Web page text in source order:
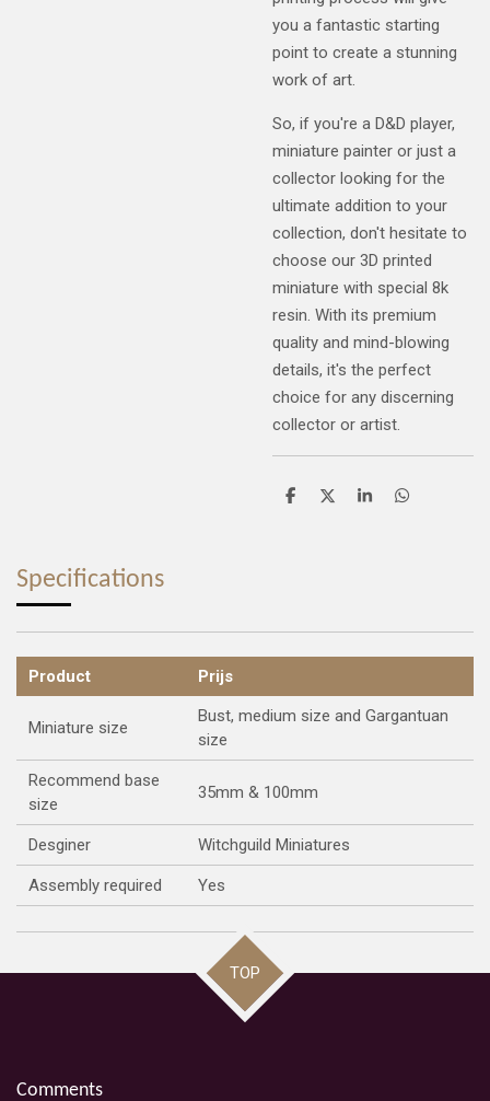
you a fantastic starting
point to create a stunning
work of art.
So, if you're a D&D player,
miniature painter or just a
collector looking for the
ultimate addition to your
collection, don't hesitate to
choose our 3D printed
miniature with special 8k
resin. With its premium
quality and mind-blowing
details, it's the perfect
choice for any discerning
collector or artist.
S
S
S
S
Specifications
Product Prijs
Miniature size
Bust, medium size and Gargantuan
size
Recommend base
size
35mm & 100mm
Desginer Witchguild Miniatures
Assembly required Yes
TOP
Comments